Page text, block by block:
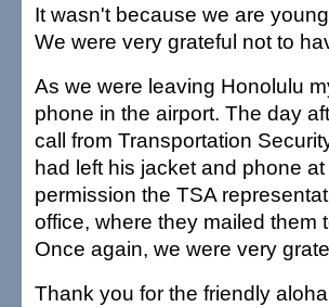
It wasn't because we are
We were very grateful not to
As we were leaving Honolulu
phone in the airport. The day
call from Transportation
had left his jacket and phone
permission the TSA
office, where they mailed them
Once again, we were very
Thank you for the friendly